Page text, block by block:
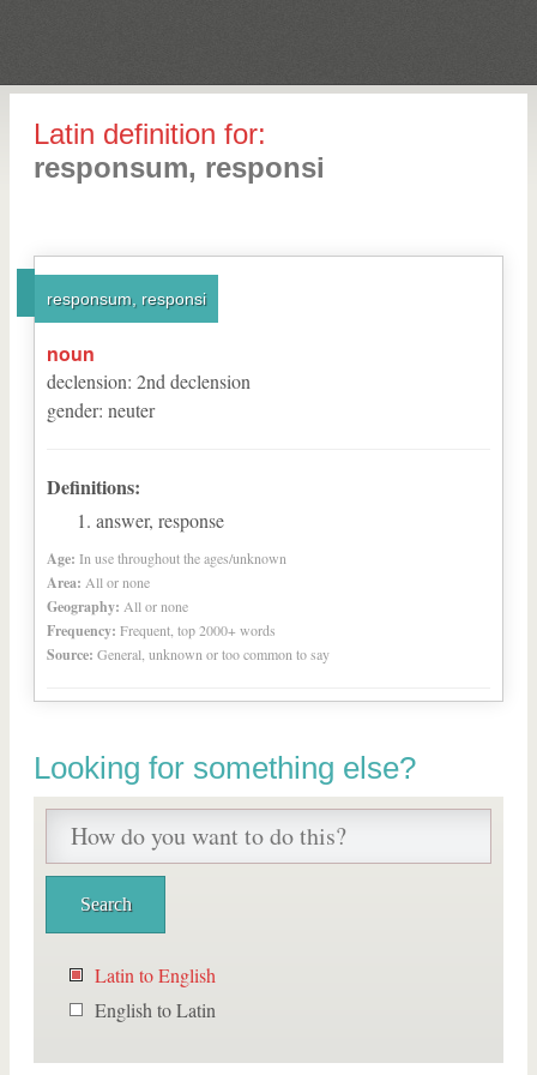
Latin definition for:
responsum, responsi
responsum, responsi
noun
declension: 2nd declension
gender: neuter
Definitions:
answer, response
Age: In use throughout the ages/unknown
Area: All or none
Geography: All or none
Frequency: Frequent, top 2000+ words
Source: General, unknown or too common to say
Looking for something else?
Latin to English
English to Latin